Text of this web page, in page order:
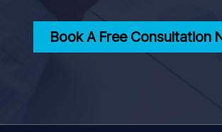
Book A Free Consultation